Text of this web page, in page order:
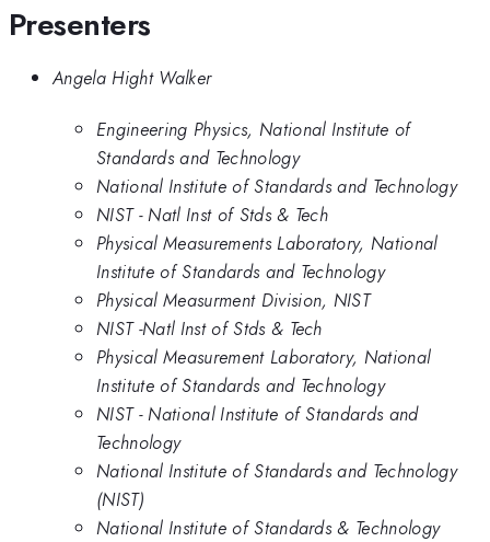
Presenters
Angela Hight Walker
Engineering Physics, National Institute of
Standards and Technology
National Institute of Standards and Technology
NIST - Natl Inst of Stds & Tech
Physical Measurements Laboratory, National
Institute of Standards and Technology
Physical Measurment Division, NIST
NIST -Natl Inst of Stds & Tech
Physical Measurement Laboratory, National
Institute of Standards and Technology
NIST - National Institute of Standards and
Technology
National Institute of Standards and Technology
(NIST)
National Institute of Standards & Technology